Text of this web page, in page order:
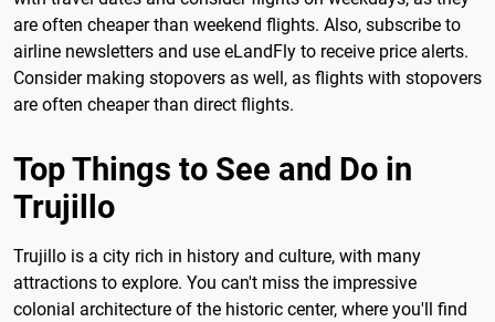
are often cheaper than weekend flights. Also, subscribe to
airline newsletters and use eLandFly to receive price alerts.
Consider making stopovers as well, as flights with stopovers
are often cheaper than direct flights.
Top Things to See and Do in
Trujillo
Trujillo is a city rich in history and culture, with many
attractions to explore. You can't miss the impressive
colonial architecture of the historic center, where you'll find